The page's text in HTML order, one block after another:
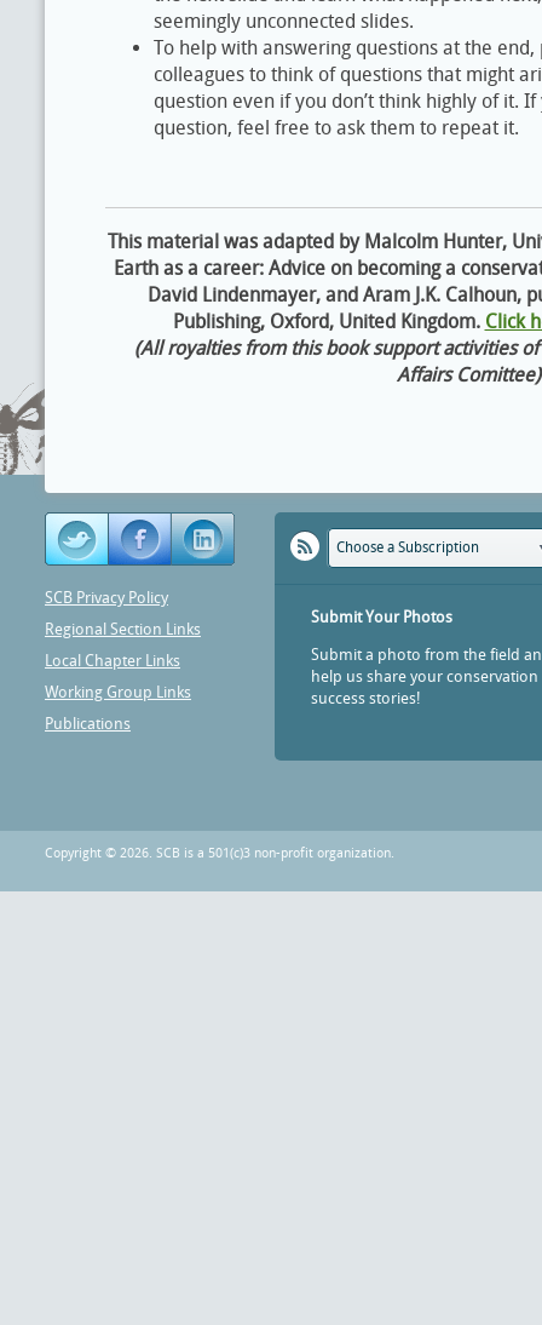
seemingly unconnected slides.
To help with answering questions at the
colleagues to think of questions that might
question even if you don’t think highly of it.
question, feel free to ask them to repeat it.
This material was adapted by Malcolm Hunter,
Earth as a career: Advice on becoming a
David Lindenmayer, and Aram J.K. Calhoun,
Publishing, Oxford, United Kingdom. Click
(All royalties from this book support activities of
Affairs Comittee)
SCB Privacy Policy
Regional Section Links
Local Chapter Links
Working Group Links
Publications
Choose a Subscription
Submit Your Photos
Submit a photo from the field
help us share your conservation
success stories!
Copyright © 2026. SCB is a 501(c)3 non-profit organization.